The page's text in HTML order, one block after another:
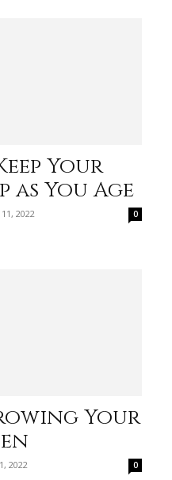
life
Your
as You Age
2022 0
Your
2022 0